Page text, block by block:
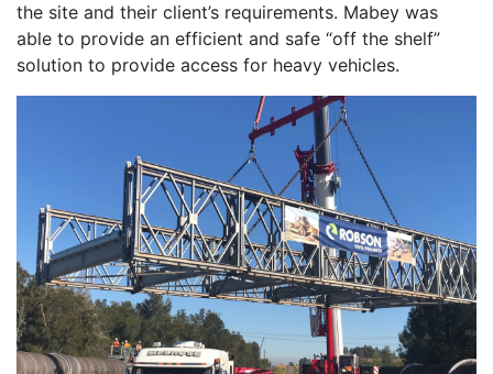
the site and their client’s requirements. Mabey was
able to provide an efficient and safe “off the shelf”
solution to provide access for heavy vehicles.